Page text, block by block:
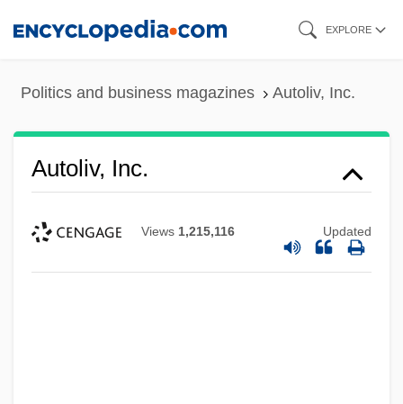
EXPLORE
Politics and business magazines Autoliv, Inc.
Autoliv, Inc.
Views 1,215,116 Updated